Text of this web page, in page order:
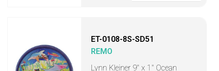
ET-0108-8S-SD51
REMO
Lynn Kleiner 9" x 1" Ocean